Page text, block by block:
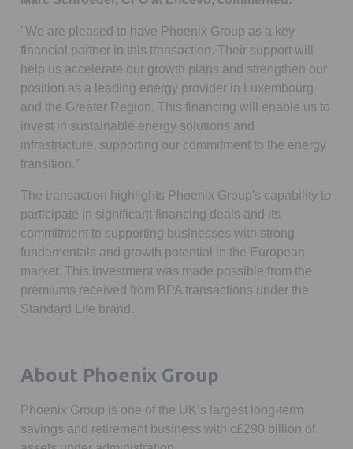
"We are pleased to have Phoenix Group as a key
financial partner in this transaction. Their support will
help us accelerate our growth plans and strengthen our
position as a leading energy provider in Luxembourg
and the Greater Region. This financing will enable us to
invest in sustainable energy solutions and
infrastructure, supporting our commitment to the energy
transition.”
The transaction highlights Phoenix Group's capability to
participate in significant financing deals and its
commitment to supporting businesses with strong
fundamentals and growth potential in the European
market. This investment was made possible from the
premiums received from BPA transactions under the
Standard Life brand.
About Phoenix Group
Phoenix Group is one of the UK’s largest long-term
savings and retirement business with c£290 billion of